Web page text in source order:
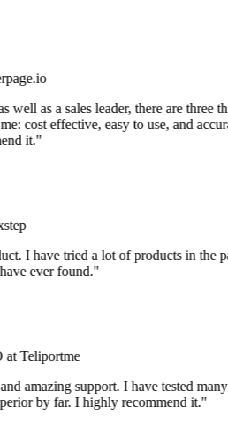
well as a sales leader, there are three
cost effective, easy to use, and
it."
I have tried a lot of products in the
ever found."
Teliportme
amazing support. I have tested many
by far. I highly recommend it."